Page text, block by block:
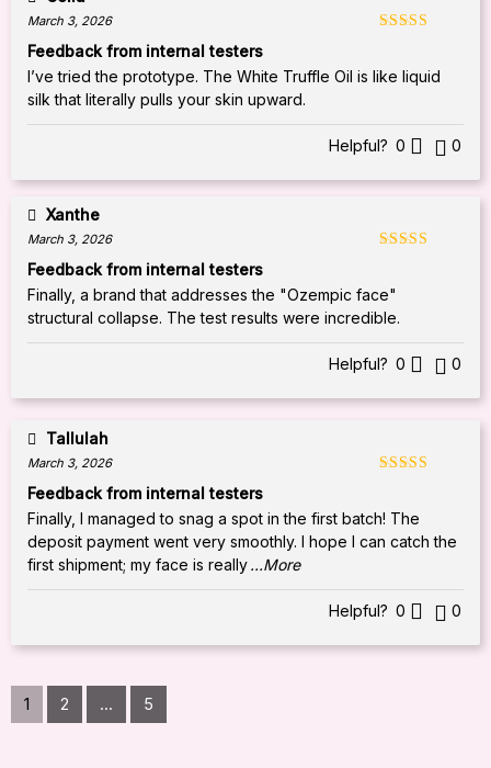
March 3, 2026
Feedback from internal testers
I’ve tried the prototype. The White Truffle Oil is like liquid
silk that literally pulls your skin upward.
Helpful? 0 0
Xanthe
March 3, 2026
Feedback from internal testers
Finally, a brand that addresses the "Ozempic face"
structural collapse. The test results were incredible.
Helpful? 0 0
Tallulah
March 3, 2026
Feedback from internal testers
Finally, I managed to snag a spot in the first batch! The
deposit payment went very smoothly. I hope I can catch the
first shipment; my face is really...More
Helpful? 0 0
1 2 ... 5